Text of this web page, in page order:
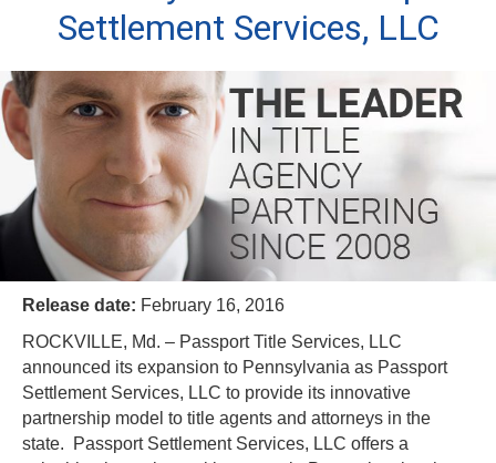
Settlement Services, LLC
Release date: February 16, 2016
ROCKVILLE, Md. – Passport Title Services, LLC
announced its expansion to Pennsylvania as Passport
Settlement Services, LLC to provide its innovative
partnership model to title agents and attorneys in the
state. Passport Settlement Services, LLC offers a